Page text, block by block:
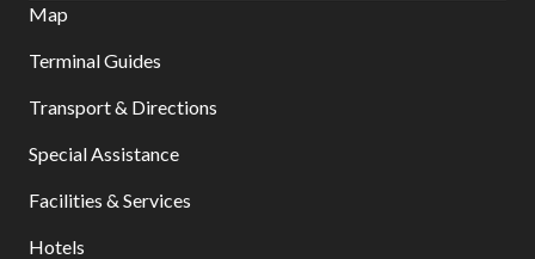
Map
Terminal Guides
Transport & Directions
Special Assistance
Facilities & Services
Hotels